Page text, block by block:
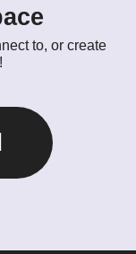
to, or create